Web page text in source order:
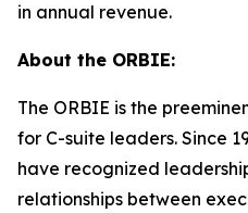
in annual revenue.
About the ORBIE:
The ORBIE is the
for C-suite leaders. Since
have recognized
relationships between